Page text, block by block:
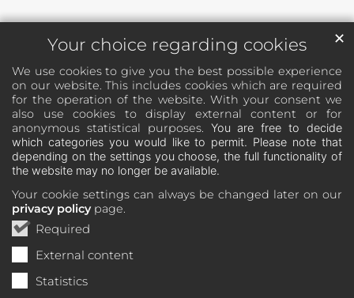
Your choice regarding cookies
We use cookies to give you the best possible experience
on our website. This includes cookies which are required
for the operation of the website. With your consent we
also use cookies to display external content or for
anonymous statistical purposes. You are free to decide
which categories you would like to permit. Please note that
depending on the settings you choose, the full functionality of
the website may no longer be available.
Your cookie settings can always be changed later on our
privacy policypage.
Required
External content
Statistics
✕